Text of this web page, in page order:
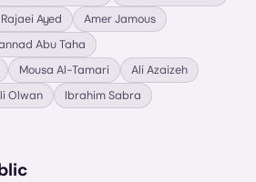
Rajaei Ayed
Amer Jamous
Abu Taha
Mousa Al-Tamari
Ali Azaizeh
Olwan
Ibrahim Sabra